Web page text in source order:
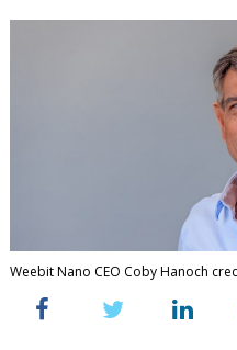
Weebit Nano CEO Coby Hanoch